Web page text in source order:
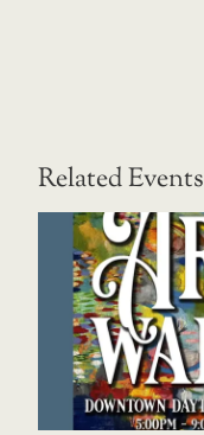
Related Events